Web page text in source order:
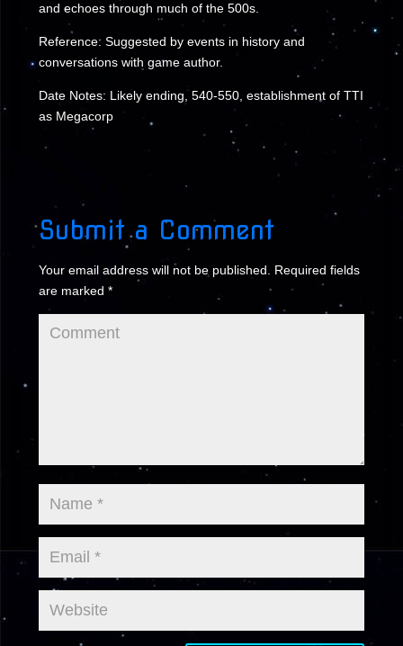
and echoes through much of the 500s.
Reference: Suggested by events in history and
conversations with game author.
Date Notes: Likely ending, 540-550, establishment of TTI
as Megacorp
Submit a Comment
Your email address will not be published.
Required fields
are marked *